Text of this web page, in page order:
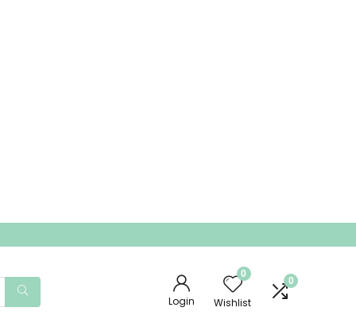
Login
0
Wishlist
0